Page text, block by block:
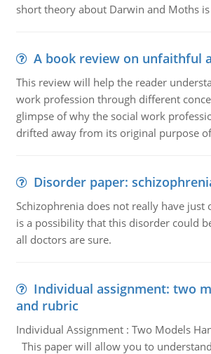
short theory about Darwin and Moths
A book review on unfaithful
This review will help the reader
work profession through different
glimpse of why the social work
drifted away from its original purpose
Disorder paper:
Schizophrenia does not really have just
is a possibility that this disorder could
all doctors are sure.
Individual assignment: two
and rubric
Individual Assignment : Two Models
This paper will allow you to